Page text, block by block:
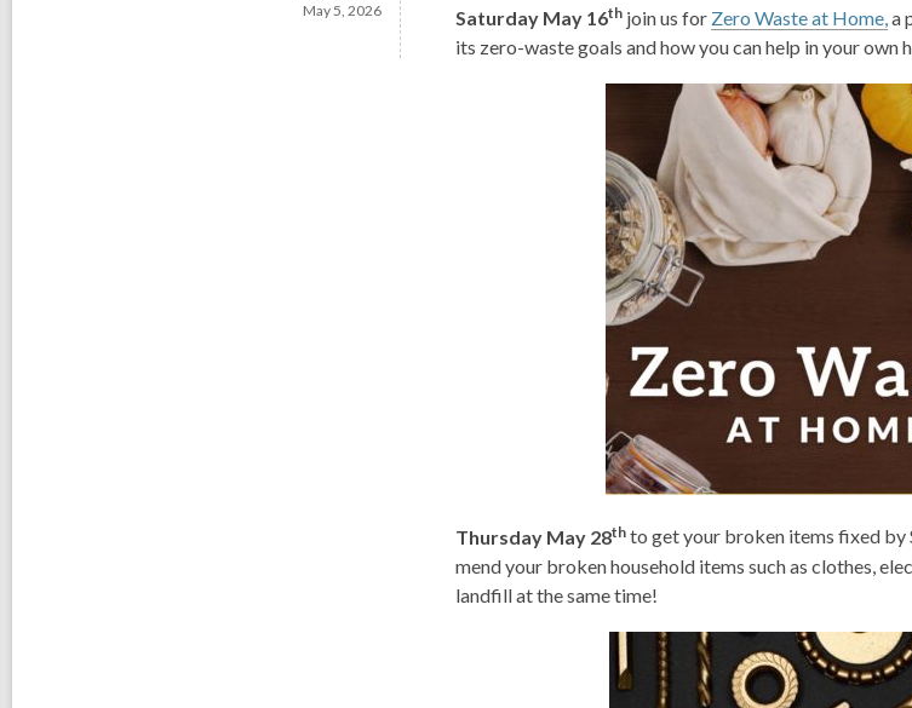
May 5, 2026 Saturday May 16th join us for Zero Waste at Home,a
its zero-waste goals and how you can help in your own
Thursday May 28th to get your broken items fixed by
mend your broken household items such as clothes,
landfill at the same time!